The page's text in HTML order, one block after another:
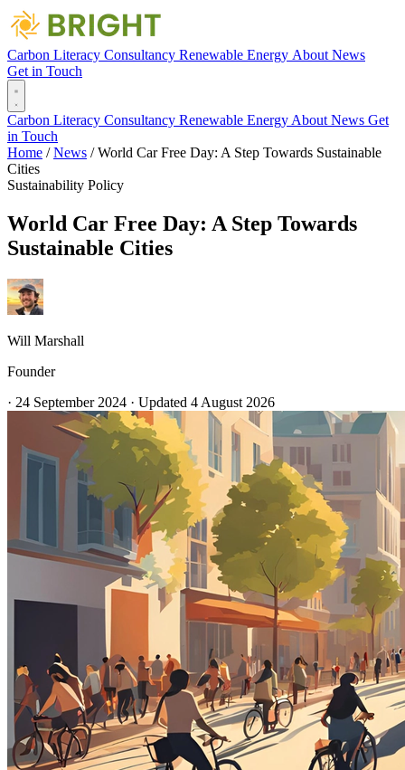
Carbon Literacy Consultancy Renewable Energy About News
Get in Touch
Carbon Literacy Consultancy Renewable Energy About News Get
in Touch
Home / News / World Car Free Day: A Step Towards Sustainable
Cities
Sustainability Policy
World Car Free Day: A Step Towards
Sustainable Cities
Will Marshall
Founder
· 24 September 2024 · Updated 4 August 2026